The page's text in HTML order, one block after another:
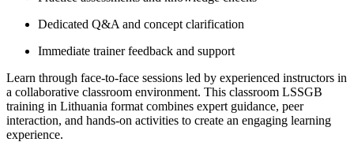
Dedicated Q&A and concept clarification
Immediate trainer feedback and support
Learn through face-to-face sessions led by experienced instructors in
a collaborative classroom environment. This classroom LSSGB
training in Lithuania format combines expert guidance, peer
interaction, and hands-on activities to create an engaging learning
experience.